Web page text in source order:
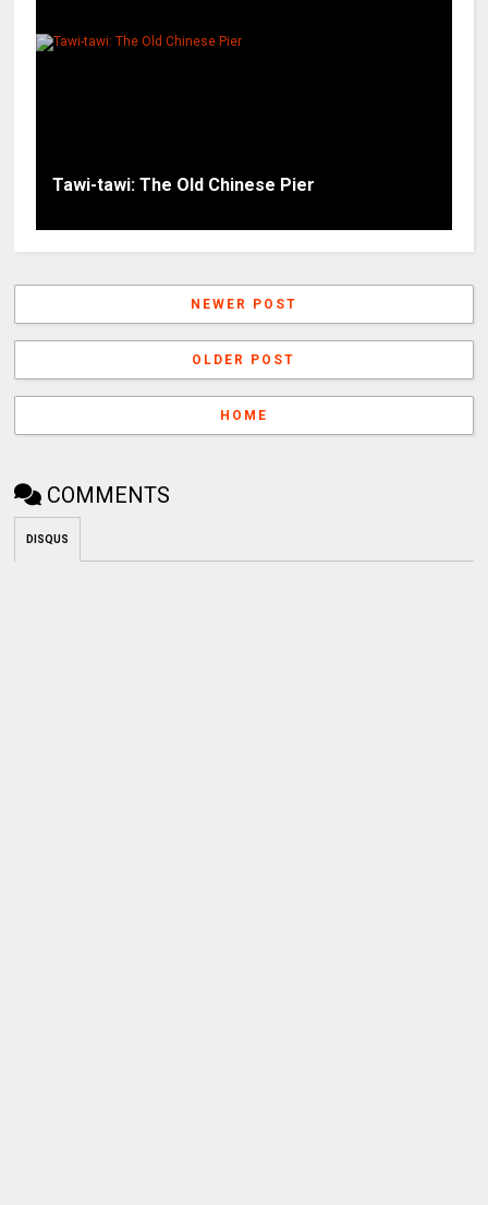
Tawi-tawi: The Old Chinese Pier
NEWER POST
OLDER POST
HOME
COMMENTS
DISQUS